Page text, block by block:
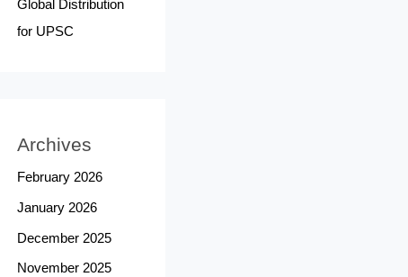
Global Distribution
for UPSC
Archives
February 2026
January 2026
December 2025
November 2025